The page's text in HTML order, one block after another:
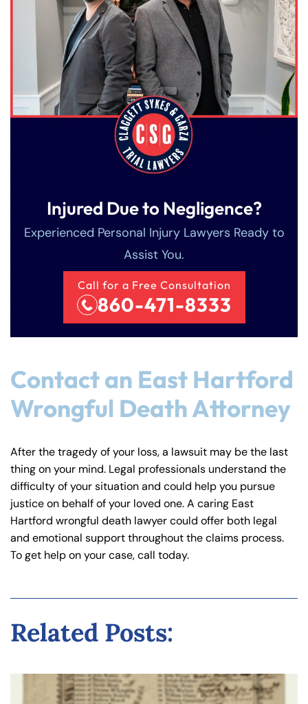
Injured Due to Negligence?
Experienced Personal Injury Lawyers Ready to
Assist You.
Call for a Free Consultation
860-471-8333
Contact an East Hartford
Wrongful Death Attorney
After the tragedy of your loss, a lawsuit may be the last
thing on your mind. Legal professionals understand the
difficulty of your situation and could help you pursue
justice on behalf of your loved one. A caring East
Hartford wrongful death lawyer could offer both legal
and emotional support throughout the claims process.
To get help on your case, call today.
Related Posts: